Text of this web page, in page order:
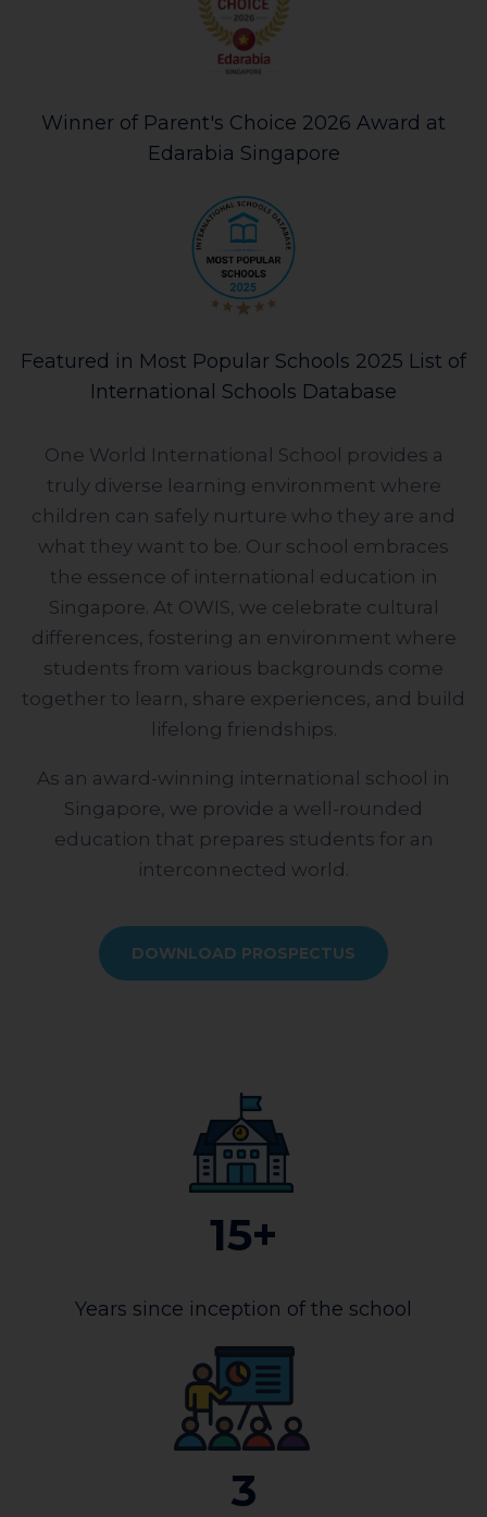
Winner of Parent's Choice 2026 Award at
Edarabia Singapore
Featured in Most Popular Schools 2025 List of
International Schools Database
One World International School provides a
truly diverse learning environment where
children can safely nurture who they are and
what they want to be. Our school embraces
the essence of international education in
Singapore. At OWIS, we celebrate cultural
differences, fostering an environment where
students from various backgrounds come
together to learn, share experiences, and build
lifelong friendships.
As an award-winning international school in
Singapore, we provide a well-rounded
education that prepares students for an
interconnected world.
DOWNLOAD PROSPECTUS
15+
Years since inception of the school
3